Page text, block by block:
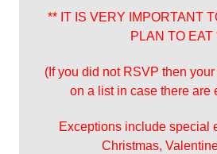
** IT IS VERY IMPORTANT
PLAN TO EAT
(If you did not RSVP then
on a list in case there are
Exceptions include special
Christmas,